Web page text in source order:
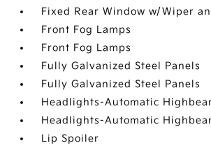
Fixed Rear Window w/Wiper
Front Fog Lamps
Front Fog Lamps
Fully Galvanized Steel Panels
Fully Galvanized Steel Panels
Headlights-Automatic
Headlights-Automatic
Lip Spoiler